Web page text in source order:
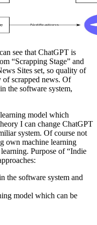
see that ChatGPT is
“Scrapping Stage” and
Sites set, so quality of
of scrapped news. Of
the software system,
model which
I can change ChatGPT
system. Of course not
own machine learning
Purpose of “Indie
the software system and
model which can be